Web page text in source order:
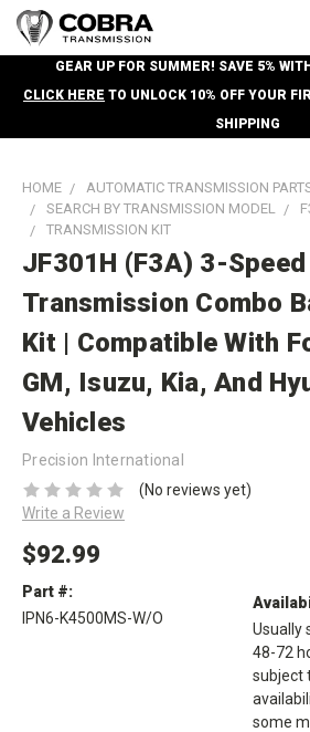
GEAR UP FOR SUMMER! SAVE 5%
CLICK HERE TO UNLOCK 10% OFF YOUR
SHIPPING
HOME AUTOMATIC TRANSMISSION
SEARCH BY TRANSMISSION MODEL
TRANSMISSION KIT
JF301H (F3A) 3-
Transmission Combo
Kit | Compatible With
GM, Isuzu, Kia, And
Vehicles
Precision International
(No reviews yet)
Write a Review
$92.99
Part #:
IPN6-K4500MS-W/O
Usually
48-72
subject
some